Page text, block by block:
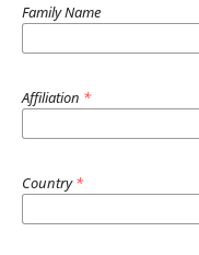
Family Name
Affiliation *
Country*